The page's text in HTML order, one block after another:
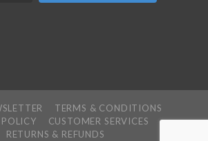
TERMS & CONDITIONS
CUSTOMER SERVICES
RETURNS & REFUNDS